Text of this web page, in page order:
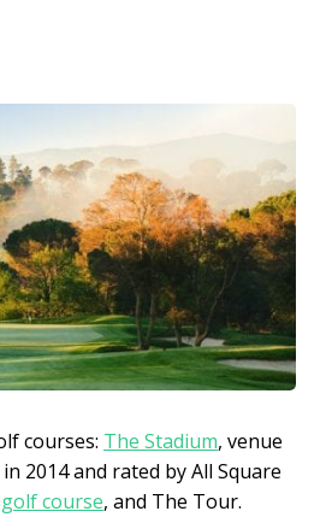
courses: The Stadium, venue
2014 and rated by All Square
course, and The Tour.